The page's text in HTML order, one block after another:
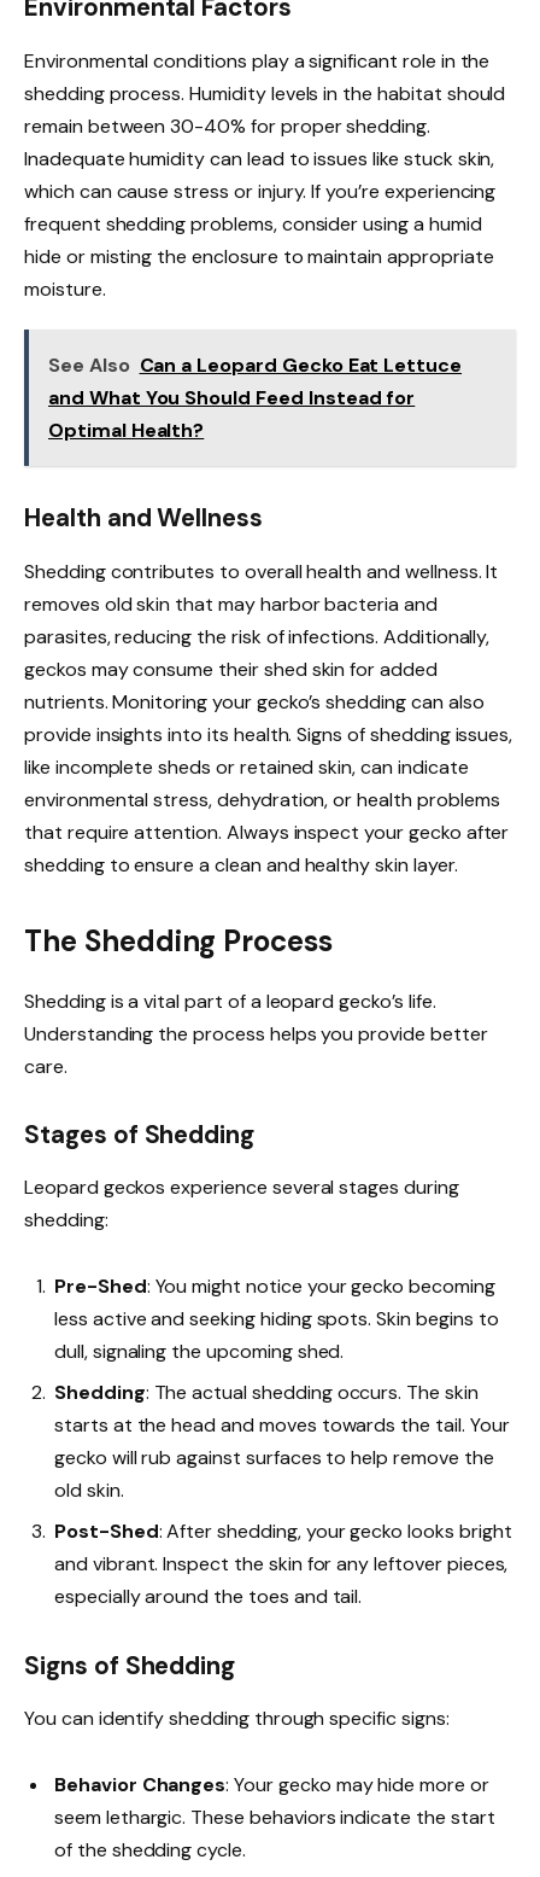
Environmental Factors
Environmental conditions play a significant role in the
shedding process. Humidity levels in the habitat should
remain between 30-40% for proper shedding.
Inadequate humidity can lead to issues like stuck skin,
which can cause stress or injury. If you’re experiencing
frequent shedding problems, consider using a humid
hide or misting the enclosure to maintain appropriate
moisture.
See Also Can a Leopard Gecko Eat Lettuce
and What You Should Feed Instead for
Optimal Health?
Health and Wellness
Shedding contributes to overall health and wellness. It
removes old skin that may harbor bacteria and
parasites, reducing the risk of infections. Additionally,
geckos may consume their shed skin for added
nutrients. Monitoring your gecko’s shedding can also
provide insights into its health. Signs of shedding issues,
like incomplete sheds or retained skin, can indicate
environmental stress, dehydration, or health problems
that require attention. Always inspect your gecko after
shedding to ensure a clean and healthy skin layer.
The Shedding Process
Shedding is a vital part of a leopard gecko’s life.
Understanding the process helps you provide better
care.
Stages of Shedding
Leopard geckos experience several stages during
shedding:
Pre-Shed: You might notice your gecko becoming
less active and seeking hiding spots. Skin begins to
dull, signaling the upcoming shed.
Shedding: The actual shedding occurs. The skin
starts at the head and moves towards the tail. Your
gecko will rub against surfaces to help remove the
old skin.
Post-Shed: After shedding, your gecko looks bright
and vibrant. Inspect the skin for any leftover pieces,
especially around the toes and tail.
Signs of Shedding
You can identify shedding through specific signs:
Behavior Changes: Your gecko may hide more or
seem lethargic. These behaviors indicate the start
of the shedding cycle.